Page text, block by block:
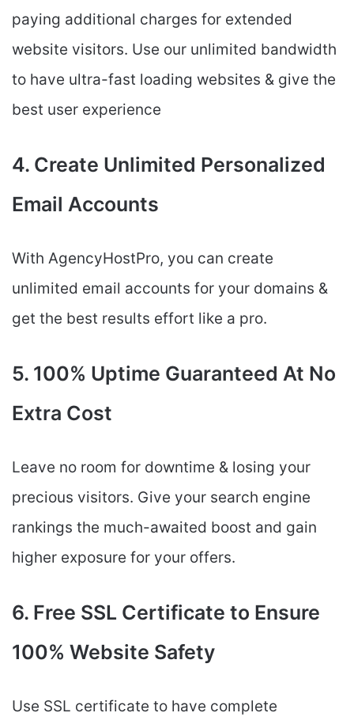
paying additional charges for extended
website visitors. Use our unlimited bandwidth
to have ultra-fast loading websites & give the
best user experience
4. Create Unlimited Personalized
Email Accounts
With AgencyHostPro, you can create
unlimited email accounts for your domains &
get the best results effort like a pro.
5. 100% Uptime Guaranteed At No
Extra Cost
Leave no room for downtime & losing your
precious visitors. Give your search engine
rankings the much-awaited boost and gain
higher exposure for your offers.
6. Free SSL Certificate to Ensure
100% Website Safety
Use SSL certificate to have complete